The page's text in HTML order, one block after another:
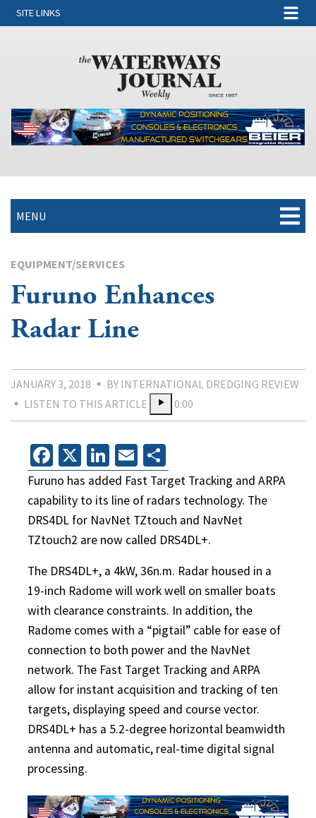
SITE LINKS
MENU
EQUIPMENT/SERVICES
Furuno Enhances
Radar Line
JANUARY 3, 2018
BY INTERNATIONAL DREDGING REVIEW
LISTEN TO THIS ARTICLE
0:00
Facebook
X LinkedIn
Email
Furuno has added Fast Target Tracking and ARPA
capability to its line of radars technology. The
DRS4DL for NavNet TZtouch and NavNet
TZtouch2 are now called DRS4DL+.
The DRS4DL+, a 4kW, 36n.m. Radar housed in a
19-inch Radome will work well on smaller boats
with clearance constraints. In addition, the
Radome comes with a “pigtail” cable for ease of
connection to both power and the NavNet
network. The Fast Target Tracking and ARPA
allow for instant acquisition and tracking of ten
targets, displaying speed and course vector.
DRS4DL+ has a 5.2-degree horizontal beamwidth
antenna and automatic, real-time digital signal
processing.